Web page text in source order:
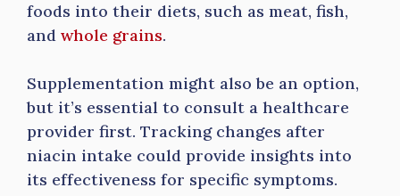
foods into their diets, such as meat, fish,
and whole grains.
Supplementation might also be an option,
but it’s essential to consult a healthcare
provider first. Tracking changes after
niacin intake could provide insights into
its effectiveness for specific symptoms.